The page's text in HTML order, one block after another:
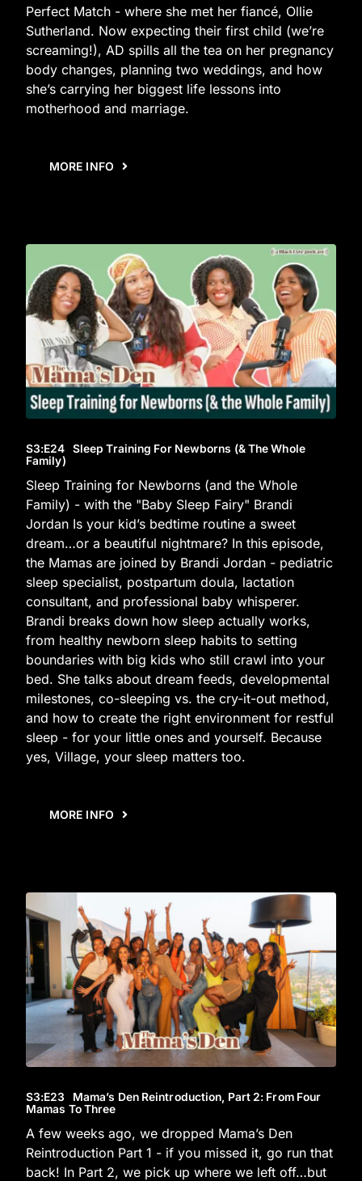
Perfect Match - where she met her fiancé, Ollie
Sutherland. Now expecting their first child (we’re
screaming!), AD spills all the tea on her pregnancy
body changes, planning two weddings, and how
she’s carrying her biggest life lessons into
motherhood and marriage.
MORE INFO
S3:E24 Sleep Training For Newborns (& The Whole
Family)
Sleep Training for Newborns (and the Whole
Family) - with the "Baby Sleep Fairy" Brandi
Jordan Is your kid’s bedtime routine a sweet
dream…or a beautiful nightmare? In this episode,
the Mamas are joined by Brandi Jordan - pediatric
sleep specialist, postpartum doula, lactation
consultant, and professional baby whisperer.
Brandi breaks down how sleep actually works,
from healthy newborn sleep habits to setting
boundaries with big kids who still crawl into your
bed. She talks about dream feeds, developmental
milestones, co-sleeping vs. the cry-it-out method,
and how to create the right environment for restful
sleep - for your little ones and yourself. Because
yes, Village, your sleep matters too.
MORE INFO
S3:E23 Mama’s Den Reintroduction, Part 2: From Four
Mamas To Three
A few weeks ago, we dropped Mama’s Den
Reintroduction Part 1 - if you missed it, go run that
back! In Part 2, we pick up where we left off…but